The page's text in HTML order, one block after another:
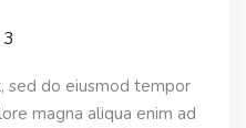
sed do eiusmod tempor
magna aliqua enim ad